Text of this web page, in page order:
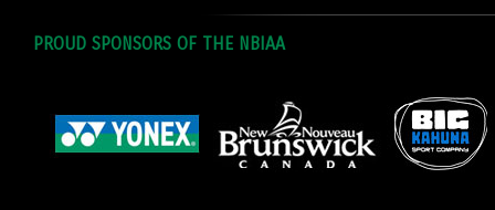
PROUD SPONSORS OF THE NBIAA